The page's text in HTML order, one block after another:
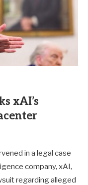
xAI’s
in a legal case
company, xAI,
regarding alleged